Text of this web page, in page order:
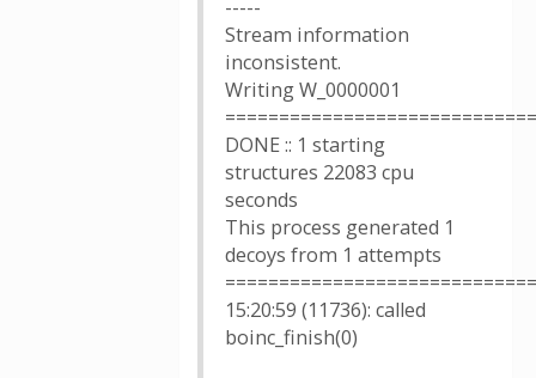
-----
Stream information
inconsistent.
Writing W_0000001
DONE :: 1 starting
structures 22083 cpu
seconds
This process generated 1
decoys from 1 attempts
15:20:59 (11736): called
boinc_finish(0)